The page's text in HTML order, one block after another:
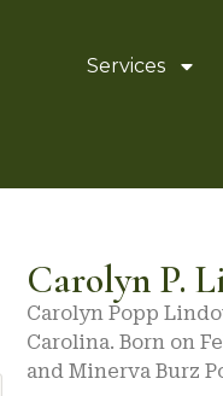
Services
Carolyn P.
Carolyn Popp
Carolina. Born on
and Minerva Burz